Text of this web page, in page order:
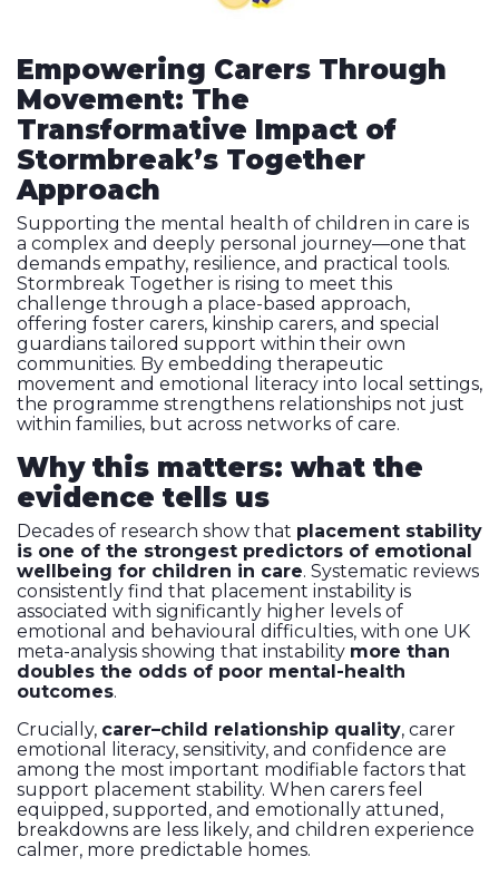
Empowering Carers Through
Movement: The
Transformative Impact of
Stormbreak’s Together
Approach
Supporting the mental health of children in care is
a complex and deeply personal journey—one that
demands empathy, resilience, and practical tools.
Stormbreak Together is rising to meet this
challenge through a place-based approach,
offering foster carers, kinship carers, and special
guardians tailored support within their own
communities. By embedding therapeutic
movement and emotional literacy into local settings,
the programme strengthens relationships not just
within families, but across networks of care.
Why this matters: what the
evidence tells us
Decades of research show that placement stability
is one of the strongest predictors of emotional
wellbeing for children in care. Systematic reviews
consistently find that placement instability is
associated with significantly higher levels of
emotional and behavioural difficulties, with one UK
meta-analysis showing that instability more than
doubles the odds of poor mental-health
outcomes.
Crucially, carer–child relationship quality, carer
emotional literacy, sensitivity, and confidence are
among the most important modifiable factors that
support placement stability. When carers feel
equipped, supported, and emotionally attuned,
breakdowns are less likely, and children experience
calmer, more predictable homes.